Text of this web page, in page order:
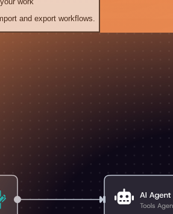
and export workflows.